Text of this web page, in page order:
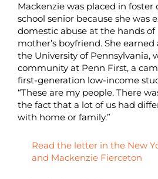
Mackenzie was placed in foster
school senior because she was
domestic abuse at the hands
mother’s boyfriend. She
the University of Pennsylvania,
community at Penn First, a
first-generation low-income
“These are my people. There
the fact that a lot of us had
with home or family.”
Read the letter in the New
and Mackenzie Fierceton